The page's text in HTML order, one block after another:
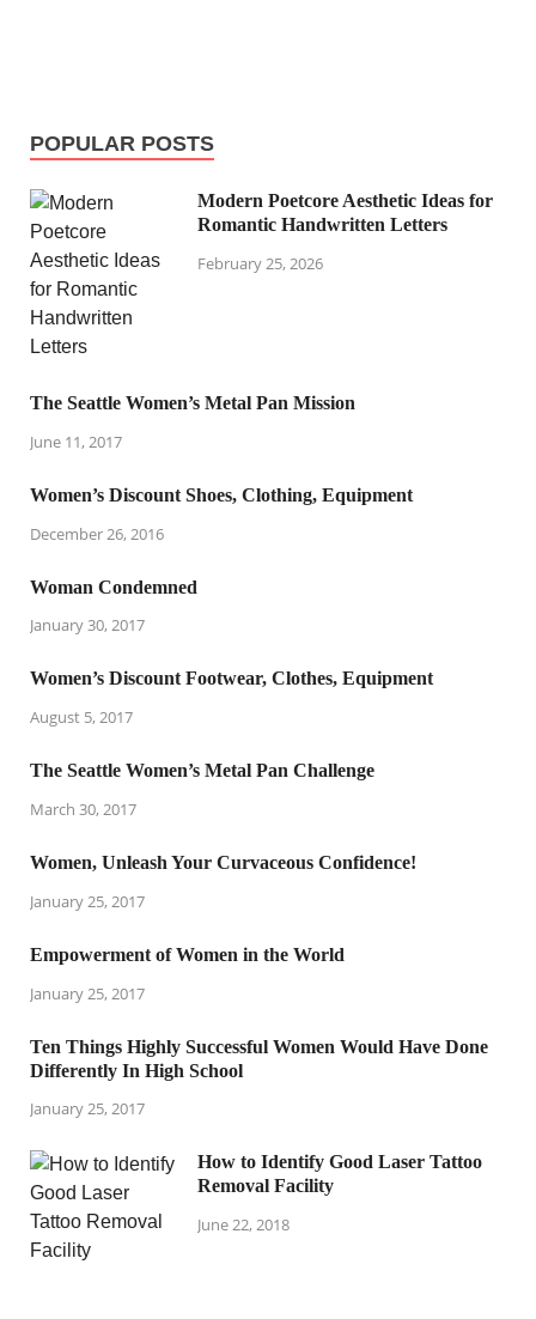
POPULAR POSTS
Modern Poetcore Aesthetic Ideas for
Romantic Handwritten Letters
February 25, 2026
The Seattle Women’s Metal Pan Mission
June 11, 2017
Women’s Discount Shoes, Clothing, Equipment
December 26, 2016
Woman Condemned
January 30, 2017
Women’s Discount Footwear, Clothes, Equipment
August 5, 2017
The Seattle Women’s Metal Pan Challenge
March 30, 2017
Women, Unleash Your Curvaceous Confidence!
January 25, 2017
Empowerment of Women in the World
January 25, 2017
Ten Things Highly Successful Women Would Have Done
Differently In High School
January 25, 2017
How to Identify Good Laser Tattoo
Removal Facility
June 22, 2018